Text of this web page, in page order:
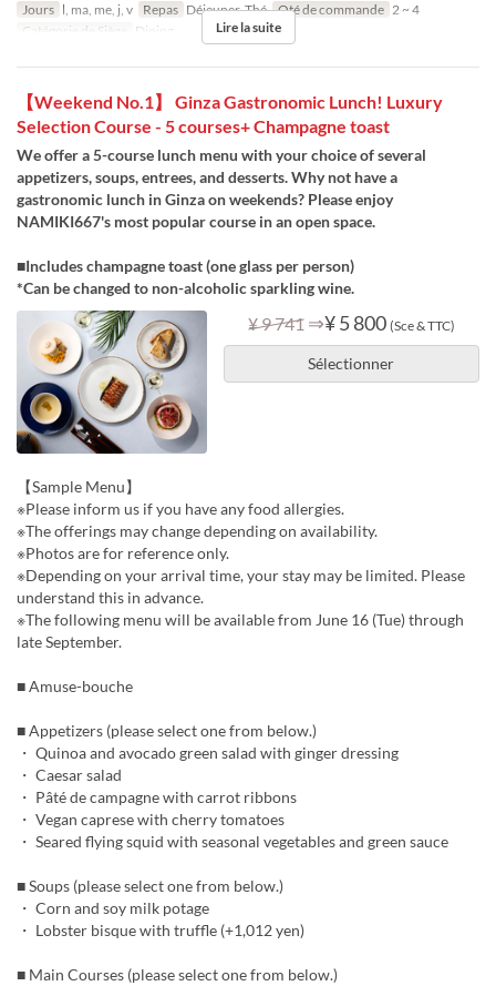
Jours l, ma, me, j, v Repas Déjeuner, Thé Qté de commande 2 ~ 4
Catégorie de Siège
Dining Lire la suite
【Weekend No.1】 Ginza Gastronomic Lunch! Luxury
Selection Course - 5 courses+ Champagne toast
We offer a 5-course lunch menu with your choice of several
appetizers, soups, entrees, and desserts. Why not have a
gastronomic lunch in Ginza on weekends? Please enjoy
NAMIKI667's most popular course in an open space.
■Includes champagne toast (one glass per person)
*Can be changed to non-alcoholic sparkling wine.
¥ 9 741 ⇒¥ 5 800 (Sce & TTC)
Sélectionner
【Sample Menu】
※Please inform us if you have any food allergies.
※The offerings may change depending on availability.
※Photos are for reference only.
※Depending on your arrival time, your stay may be limited. Please
understand this in advance.
※The following menu will be available from June 16 (Tue) through
late September.
■ Amuse-bouche
■ Appetizers (please select one from below.)
・ Quinoa and avocado green salad with ginger dressing
・ Caesar salad
・ Pâté de campagne with carrot ribbons
・ Vegan caprese with cherry tomatoes
・ Seared flying squid with seasonal vegetables and green sauce
■ Soups (please select one from below.)
・ Corn and soy milk potage
・ Lobster bisque with truffle (+1,012 yen)
■ Main Courses (please select one from below.)